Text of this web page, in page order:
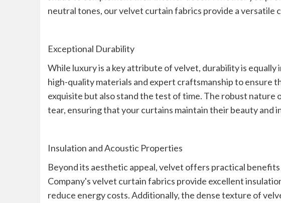
neutral tones, our velvet curtain fabrics provide a versatile
Exceptional Durability
While luxury is a key attribute of velvet, durability is equally
high-quality materials and expert craftsmanship to ensure
exquisite but also stand the test of time. The robust nature
tear, ensuring that your curtains maintain their beauty and
Insulation and Acoustic Properties
Beyond its aesthetic appeal, velvet offers practical
Company's velvet curtain fabrics provide excellent
reduce energy costs. Additionally, the dense texture of